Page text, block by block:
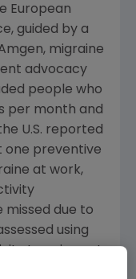
European
, guided by a
, migraine
advocacy
people who
per month and
U.S. reported
one preventive
at work,
due to
using
Impairment